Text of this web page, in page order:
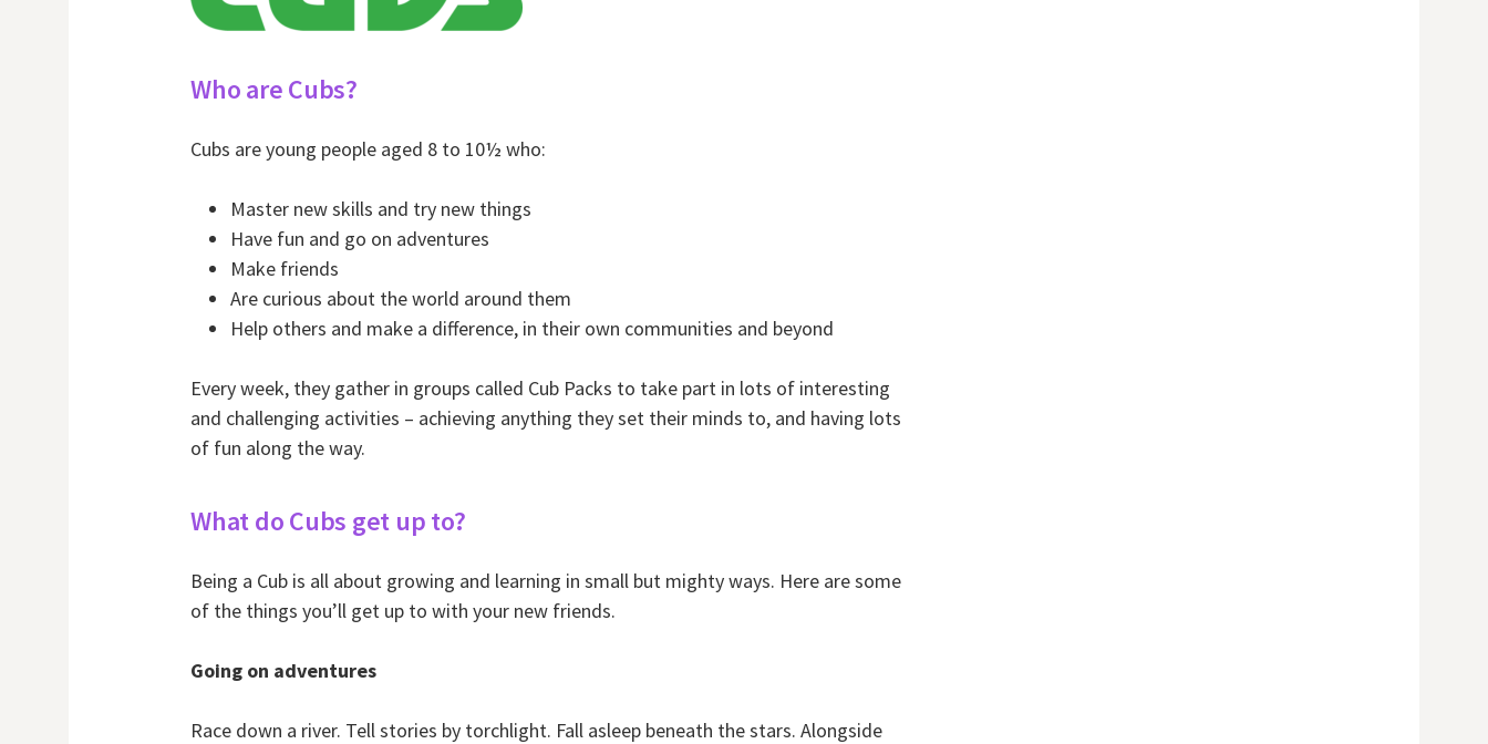
Who are Cubs?
Cubs are young people aged 8 to 10½ who:
Master new skills and try new things
Have fun and go on adventures
Make friends
Are curious about the world around them
Help others and make a difference, in their own communities and beyond
Every week, they gather in groups called Cub Packs to take part in lots of interesting
and challenging activities – achieving anything they set their minds to, and having lots
of fun along the way.
What do Cubs get up to?
Being a Cub is all about growing and learning in small but mighty ways. Here are some
of the things you’ll get up to with your new friends.
Going on adventures
Race down a river. Tell stories by torchlight. Fall asleep beneath the stars. Alongside